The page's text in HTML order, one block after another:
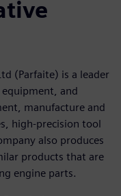
(Parfaite) is a leader
and
manufacture and
high-precision tool
also produces
products that are
engine parts.